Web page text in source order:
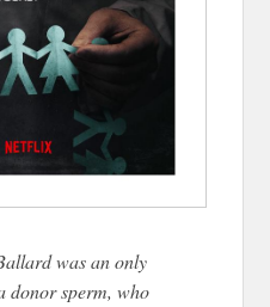
was an only
donor sperm, who